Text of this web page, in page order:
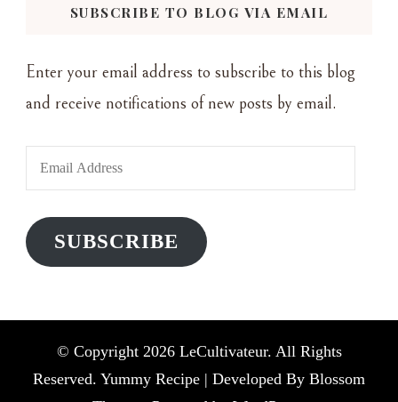
SUBSCRIBE TO BLOG VIA EMAIL
Enter your email address to subscribe to this blog
and receive notifications of new posts by email.
Email
Address
SUBSCRIBE
© Copyright 2026 LeCultivateur. All Rights
Reserved. Yummy Recipe | Developed By Blossom